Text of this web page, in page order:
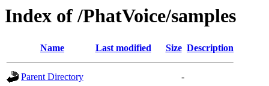
Index of /PhatVoice/samples
Name Last modified Size Description
Parent Directory
-